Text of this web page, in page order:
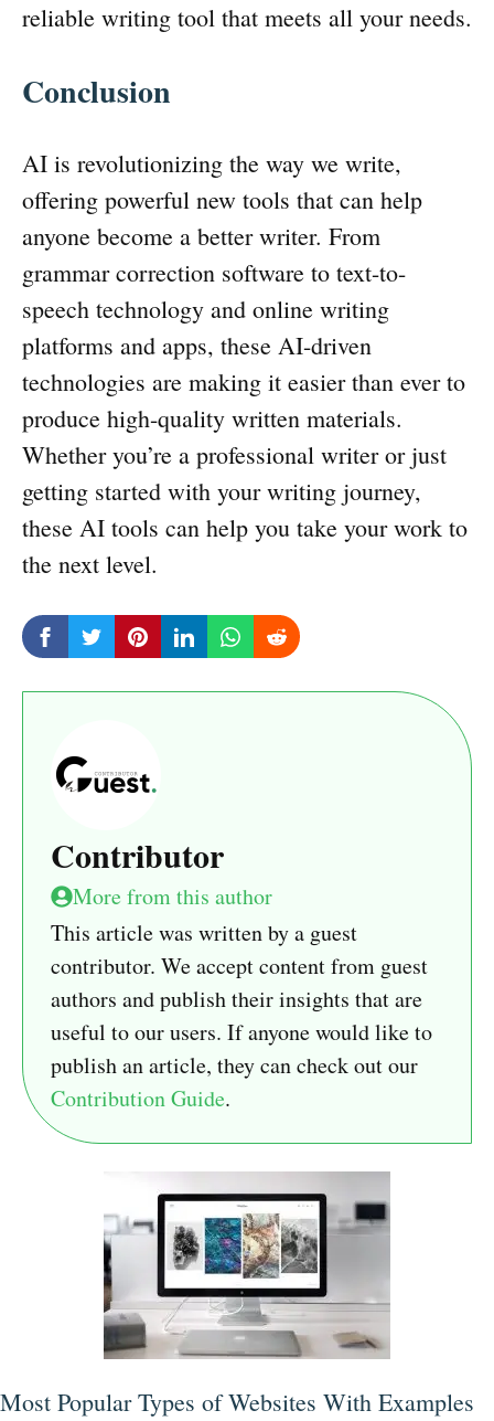
reliable writing tool that meets all your needs.
Conclusion
AI is revolutionizing the way we write,
offering powerful new tools that can help
anyone become a better writer. From
grammar correction software to text-to-
speech technology and online writing
platforms and apps, these AI-driven
technologies are making it easier than ever to
produce high-quality written materials.
Whether you’re a professional writer or just
getting started with your writing journey,
these AI tools can help you take your work to
the next level.
Contributor
More from this author
This article was written by a guest
contributor. We accept content from guest
authors and publish their insights that are
useful to our users. If anyone would like to
publish an article, they can check out our
Contribution Guide.
Most Popular Types of Websites With Examples